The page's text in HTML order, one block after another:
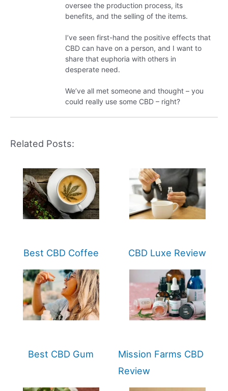
oversee the production process, its
benefits, and the selling of the items.
I’ve seen first-hand the positive effects that
CBD can have on a person, and I want to
share that euphoria with others in
desperate need.
We’ve all met someone and thought – you
could really use some CBD – right?
Related Posts:
Best CBD Coffee CBD Luxe Review
Best CBD Gum
Mission Farms CBD
Review